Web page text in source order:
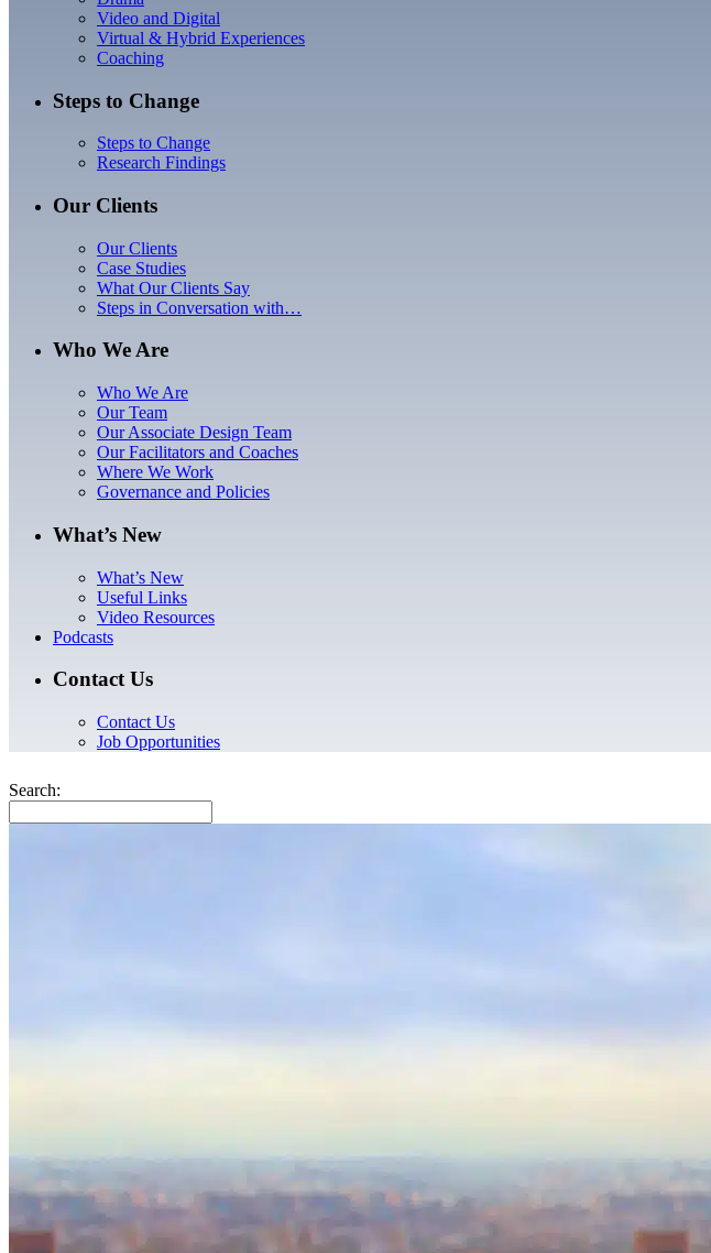
Video and Digital
Virtual & Hybrid Experiences
Coaching
Steps to Change
Steps to Change
Research Findings
Our Clients
Our Clients
Case Studies
What Our Clients Say
Steps in Conversation with…
Who We Are
Who We Are
Our Team
Our Associate Design Team
Our Facilitators and Coaches
Where We Work
Governance and Policies
What’s New
What’s New
Useful Links
Video Resources
Podcasts
Contact Us
Contact Us
Job Opportunities
Search: